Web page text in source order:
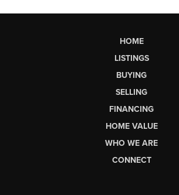
HOME
LISTINGS
BUYING
SELLING
FINANCING
HOME VALUE
WHO WE ARE
CONNECT